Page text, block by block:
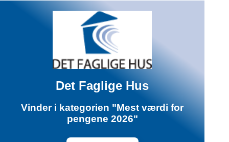
Det Faglige Hus
Vinder i kategorien "Mest værdi for
pengene 2026"